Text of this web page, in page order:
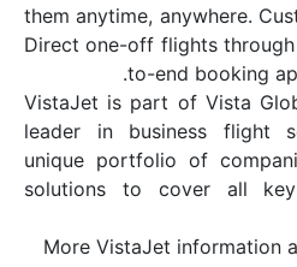
them
Direct one-off
to-
VistaJet is
leader in
unique
solutions to
More